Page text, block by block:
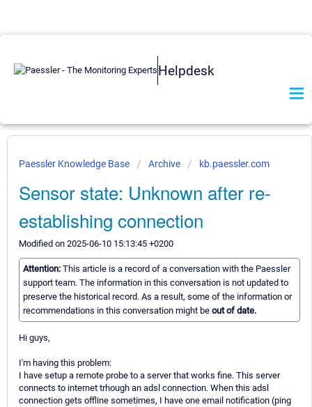
Helpdesk
Paessler Knowledge Base Archive kb.paessler.com
Sensor state: Unknown after re-
establishing connection
Modified on 2025-06-10 15:13:45 +0200
Attention: This article is a record of a conversation with the Paessler
support team. The information in this conversation is not updated to
preserve the historical record. As a result, some of the information or
recommendations in this conversation might be out of date.
Hi guys,
I'm having this problem:
I have setup a remote probe to a server that works fine. This server
connects to internet trhough an adsl connection. When this adsl
connection gets offline sometimes, I have one email notification (ping